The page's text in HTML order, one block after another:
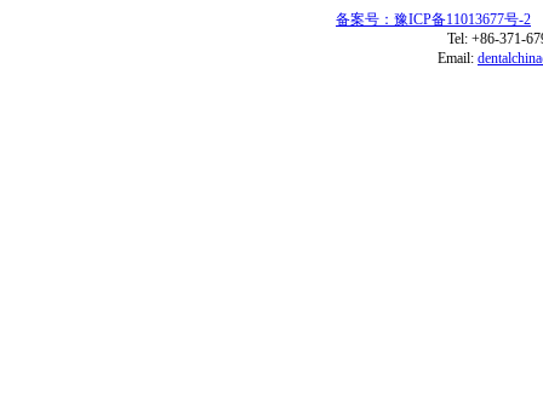
备案号：豫ICP备11013677号-2
Tel: +86-371-
Email: